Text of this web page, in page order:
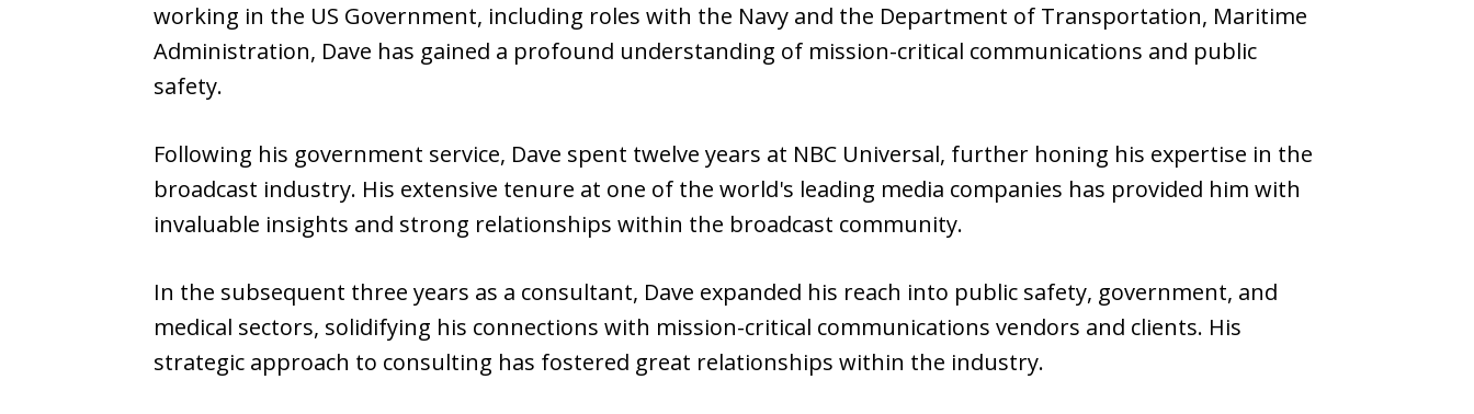
working in the US Government, including roles with the Navy and the Department of Transportation, Maritime
Administration, Dave has gained a profound understanding of mission-critical communications and public
safety.
Following his government service, Dave spent twelve years at NBC Universal, further honing his expertise in the
broadcast industry. His extensive tenure at one of the world's leading media companies has provided him with
invaluable insights and strong relationships within the broadcast community.
In the subsequent three years as a consultant, Dave expanded his reach into public safety, government, and
medical sectors, solidifying his connections with mission-critical communications vendors and clients. His
strategic approach to consulting has fostered great relationships within the industry.